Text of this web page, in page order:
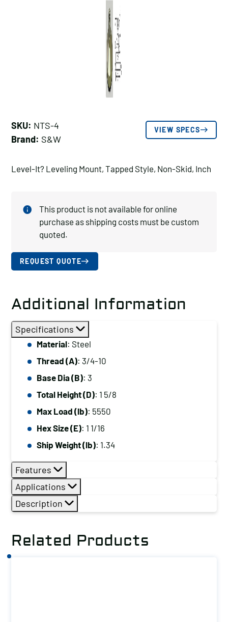
SKU: NTS-4
Brand: S&W
VIEW SPECS
Level-It? Leveling Mount, Tapped Style, Non-Skid, Inch
This product is not available for online
purchase as shipping costs must be custom
quoted.
REQUEST QUOTE
Additional Information
Specifications
Material: Steel
Thread (A): 3/4-10
Base Dia (B): 3
Total Height (D): 1 5/8
Max Load (lb): 5550
Hex Size (E): 1 1/16
Ship Weight (lb): 1.34
Features
Applications
Description
Related Products